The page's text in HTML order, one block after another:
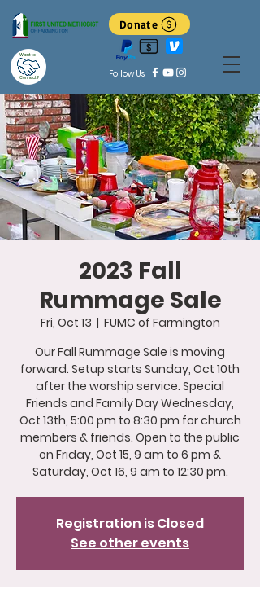
Follow Us
Want to
Connect?
Donate
2023 Fall
Rummage Sale
Fri, Oct 13
  |
FUMC of Farmington
Our Fall Rummage Sale is moving
forward. Setup starts Sunday, Oct 10th
after the worship service. Special
Friends and Family Day Wednesday,
Oct 13th, 5:00 pm to 8:30 pm for church
members & friends. Open to the public
on Friday, Oct 15, 9 am to 6 pm &
Saturday, Oct 16, 9 am to 12:30 pm.
Registration is Closed
See other events